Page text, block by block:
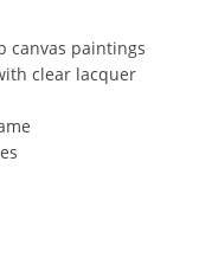
canvas paintings
clear lacquer